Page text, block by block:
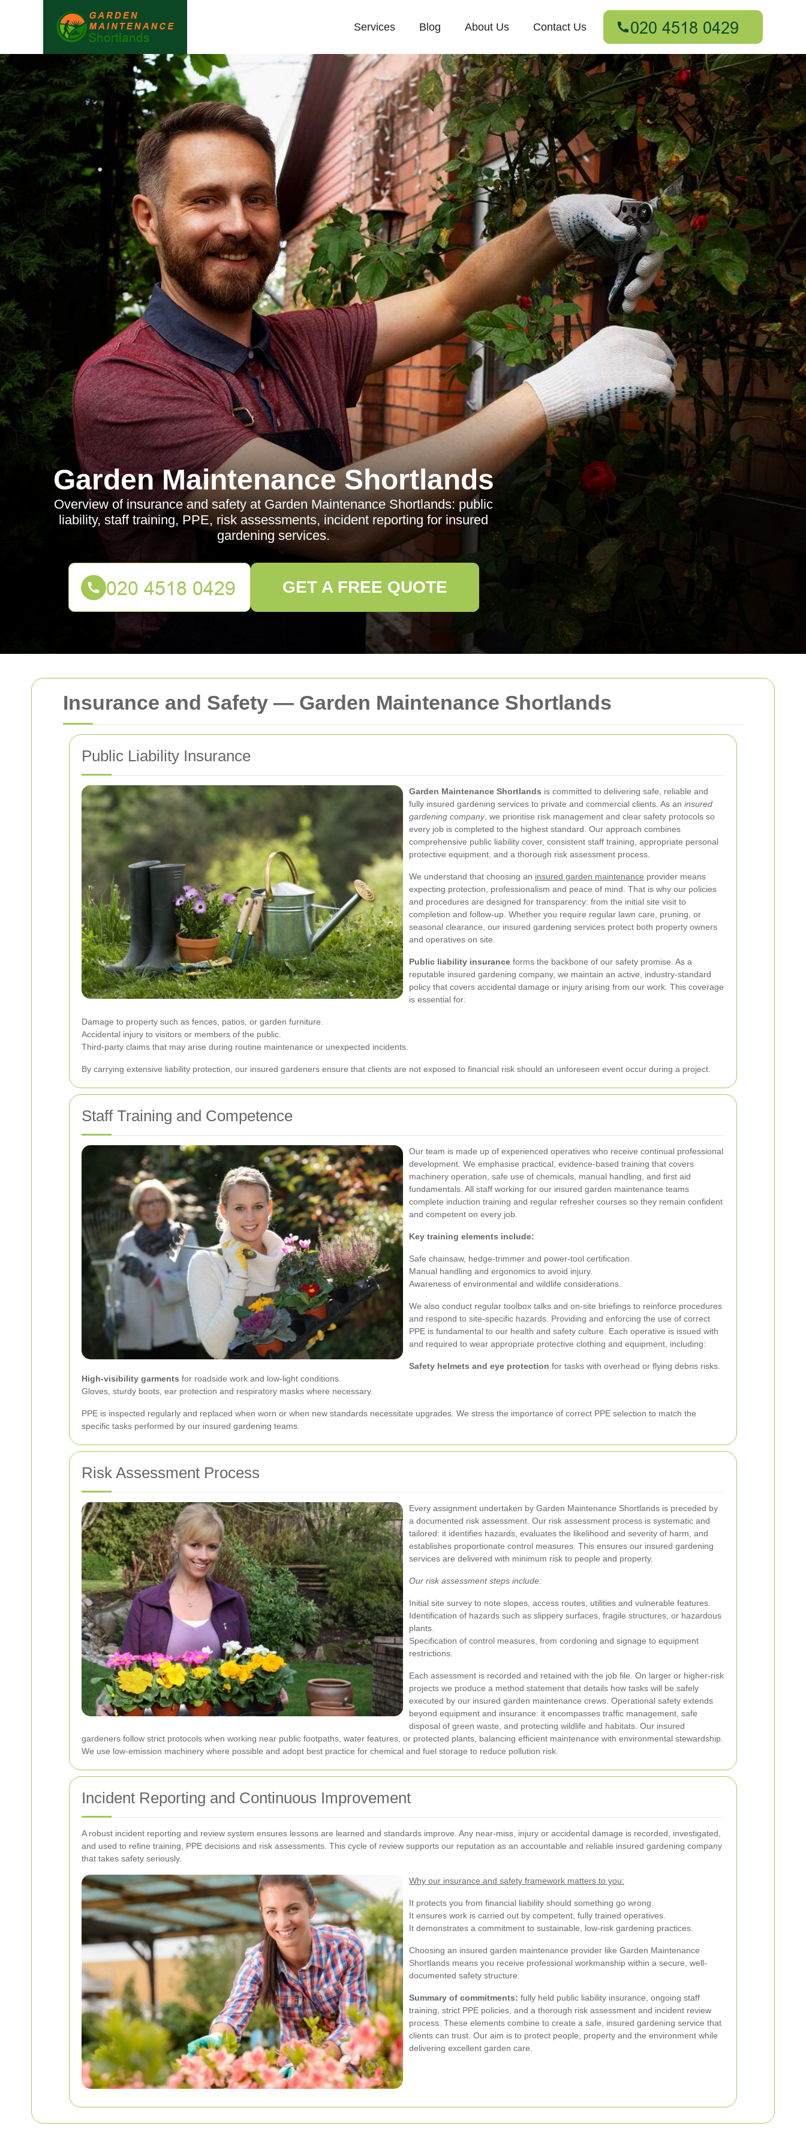
Insurance and Safety — Garden Maintenance Shortlands
Public Liability Insurance
Garden Maintenance Shortlands is committed to delivering safe, reliable and
fully insured gardening services to private and commercial clients. As an insured
gardening company, we prioritise risk management and clear safety protocols so
every job is completed to the highest standard. Our approach combines
comprehensive public liability cover, consistent staff training, appropriate personal
protective equipment, and a thorough risk assessment process.
We understand that choosing an insured garden maintenance provider means
expecting protection, professionalism and peace of mind. That is why our policies
and procedures are designed for transparency: from the initial site visit to
completion and follow-up. Whether you require regular lawn care, pruning, or
seasonal clearance, our insured gardening services protect both property owners
and operatives on site.
Public liability insurance forms the backbone of our safety promise. As a
reputable insured gardening company, we maintain an active, industry-standard
policy that covers accidental damage or injury arising from our work. This coverage
is essential for:
Damage to property such as fences, patios, or garden furniture.
Accidental injury to visitors or members of the public.
Third-party claims that may arise during routine maintenance or unexpected incidents.
By carrying extensive liability protection, our insured gardeners ensure that clients are not exposed to financial risk should an unforeseen event occur during a project.
Staff Training and Competence
Our team is made up of experienced operatives who receive continual professional
development. We emphasise practical, evidence-based training that covers
machinery operation, safe use of chemicals, manual handling, and first aid
fundamentals. All staff working for our insured garden maintenance teams
complete induction training and regular refresher courses so they remain confident
and competent on every job.
Key training elements include:
Safe chainsaw, hedge-trimmer and power-tool certification.
Manual handling and ergonomics to avoid injury.
Awareness of environmental and wildlife considerations.
We also conduct regular toolbox talks and on-site briefings to reinforce procedures
and respond to site-specific hazards. Providing and enforcing the use of correct
PPE is fundamental to our health and safety culture. Each operative is issued with
and required to wear appropriate protective clothing and equipment, including:
Safety helmets and eye protection for tasks with overhead or flying debris risks.
High-visibility garments for roadside work and low-light conditions.
Gloves, sturdy boots, ear protection and respiratory masks where necessary.
PPE is inspected regularly and replaced when worn or when new standards necessitate upgrades. We stress the importance of correct PPE selection to match the
specific tasks performed by our insured gardening teams.
Risk Assessment Process
Every assignment undertaken by Garden Maintenance Shortlands is preceded by
a documented risk assessment. Our risk assessment process is systematic and
tailored: it identifies hazards, evaluates the likelihood and severity of harm, and
establishes proportionate control measures. This ensures our insured gardening
services are delivered with minimum risk to people and property.
Our risk assessment steps include:
Initial site survey to note slopes, access routes, utilities and vulnerable features.
Identification of hazards such as slippery surfaces, fragile structures, or hazardous
plants.
Specification of control measures, from cordoning and signage to equipment
restrictions.
Each assessment is recorded and retained with the job file. On larger or higher-risk
projects we produce a method statement that details how tasks will be safely
executed by our insured garden maintenance crews. Operational safety extends
beyond equipment and insurance: it encompasses traffic management, safe
disposal of green waste, and protecting wildlife and habitats. Our insured
gardeners follow strict protocols when working near public footpaths, water features, or protected plants, balancing efficient maintenance with environmental stewardship.
We use low-emission machinery where possible and adopt best practice for chemical and fuel storage to reduce pollution risk.
Incident Reporting and Continuous Improvement
A robust incident reporting and review system ensures lessons are learned and standards improve. Any near-miss, injury or accidental damage is recorded, investigated,
and used to refine training, PPE decisions and risk assessments. This cycle of review supports our reputation as an accountable and reliable insured gardening company
that takes safety seriously.
Why our insurance and safety framework matters to you:
It protects you from financial liability should something go wrong.
It ensures work is carried out by competent, fully trained operatives.
It demonstrates a commitment to sustainable, low-risk gardening practices.
Choosing an insured garden maintenance provider like Garden Maintenance
Shortlands means you receive professional workmanship within a secure, well-
documented safety structure.
Summary of commitments: fully held public liability insurance, ongoing staff
training, strict PPE policies, and a thorough risk assessment and incident review
process. These elements combine to create a safe, insured gardening service that
clients can trust. Our aim is to protect people, property and the environment while
delivering excellent garden care.
Services Blog About Us Contact Us
Garden Maintenance Shortlands
Overview of insurance and safety at Garden Maintenance Shortlands: public
liability, staff training, PPE, risk assessments, incident reporting for insured
gardening services.
GET A FREE QUOTE